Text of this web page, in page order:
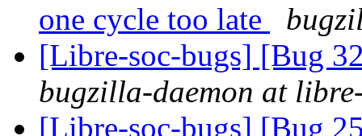
one cycle too late
[Libre-soc-bugs] [Bug
bugzilla-daemon at
[Libre-soc-bugs] [Bug